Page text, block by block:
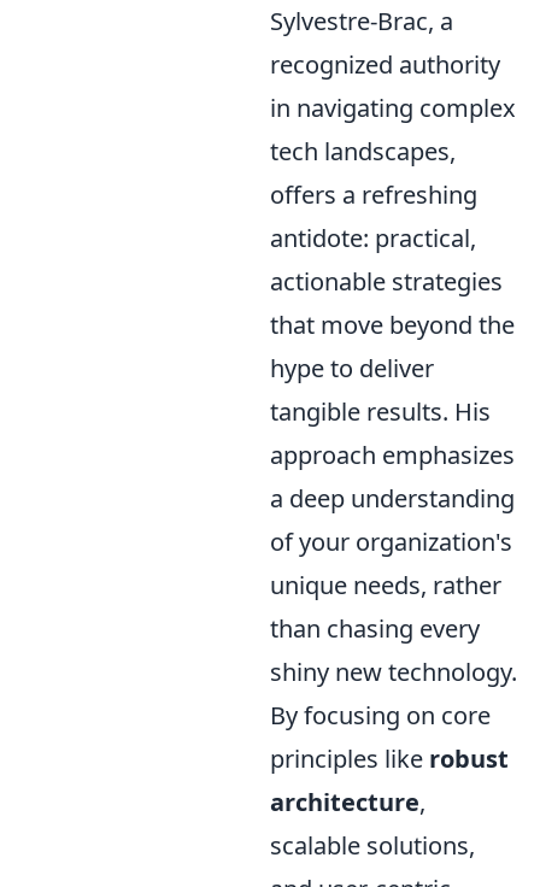
Sylvestre-Brac, a
recognized authority
in navigating complex
tech landscapes,
offers a refreshing
antidote: practical,
actionable strategies
that move beyond the
hype to deliver
tangible results. His
approach emphasizes
a deep understanding
of your organization's
unique needs, rather
than chasing every
shiny new technology.
By focusing on core
principles like robust
architecture,
scalable solutions,